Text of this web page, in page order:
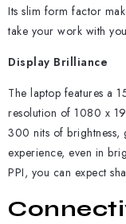
Its slim form factor
take your work with
Display Brilliance
The laptop features a
resolution of 1080 x
300 nits of brightness,
experience, even in
PPI, you can expect